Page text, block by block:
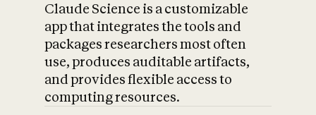
Claude Science is a customizable
app that integrates the tools and
packages researchers most often
use, produces auditable artifacts,
and provides flexible access to
computing resources.